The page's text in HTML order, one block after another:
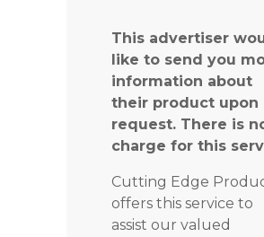
This advertiser
like to send you
information about
their product upon
request. There is
charge for this
Cutting Edge
offers this service to
assist our valued